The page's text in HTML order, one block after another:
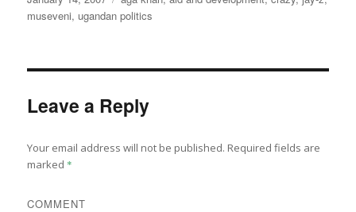
on
museveni, ugandan politics
Leave a Reply
Your email address will not be published. Required fields are
marked *
COMMENT